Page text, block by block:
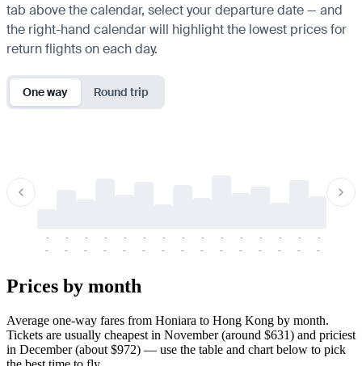
tab above the calendar, select your departure date — and
the right-hand calendar will highlight the lowest prices for
return flights on each day.
One way Round trip
-
-
-
-
-
-
-
-
-
-
-
-
-
-
-
-
-
-
-
-
-
-
-
-
-
-
-
-
-
-
Prices by month
Average one-way fares from Honiara to Hong Kong by month.
Tickets are usually cheapest in November (around $631) and priciest
in December (about $972) — use the table and chart below to pick